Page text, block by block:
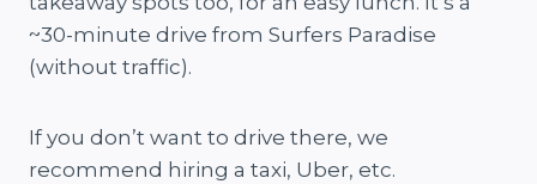
~30-minute drive from Surfers Paradise
(without traffic).
If you don’t want to drive there, we
recommend hiring a taxi, Uber, etc.